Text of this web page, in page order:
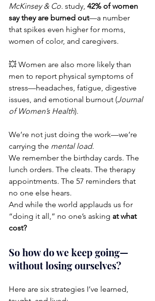
McKinsey & Co. study, 42% of women
say they are burned out—a number
that spikes even higher for moms,
women of color, and caregivers.
💥 Women are also more likely than
men to report physical symptoms of
stress—headaches, fatigue, digestive
issues, and emotional burnout (Journal
of Women’s Health).
We’re not just doing the work—we’re
carrying the mental load.
We remember the birthday cards. The
lunch orders. The cleats. The therapy
appointments. The 57 reminders that
no one else hears.
And while the world applauds us for
“doing it all,” no one’s asking at what
cost?
So how do we keep going—
without losing ourselves?
Here are six strategies I’ve learned,